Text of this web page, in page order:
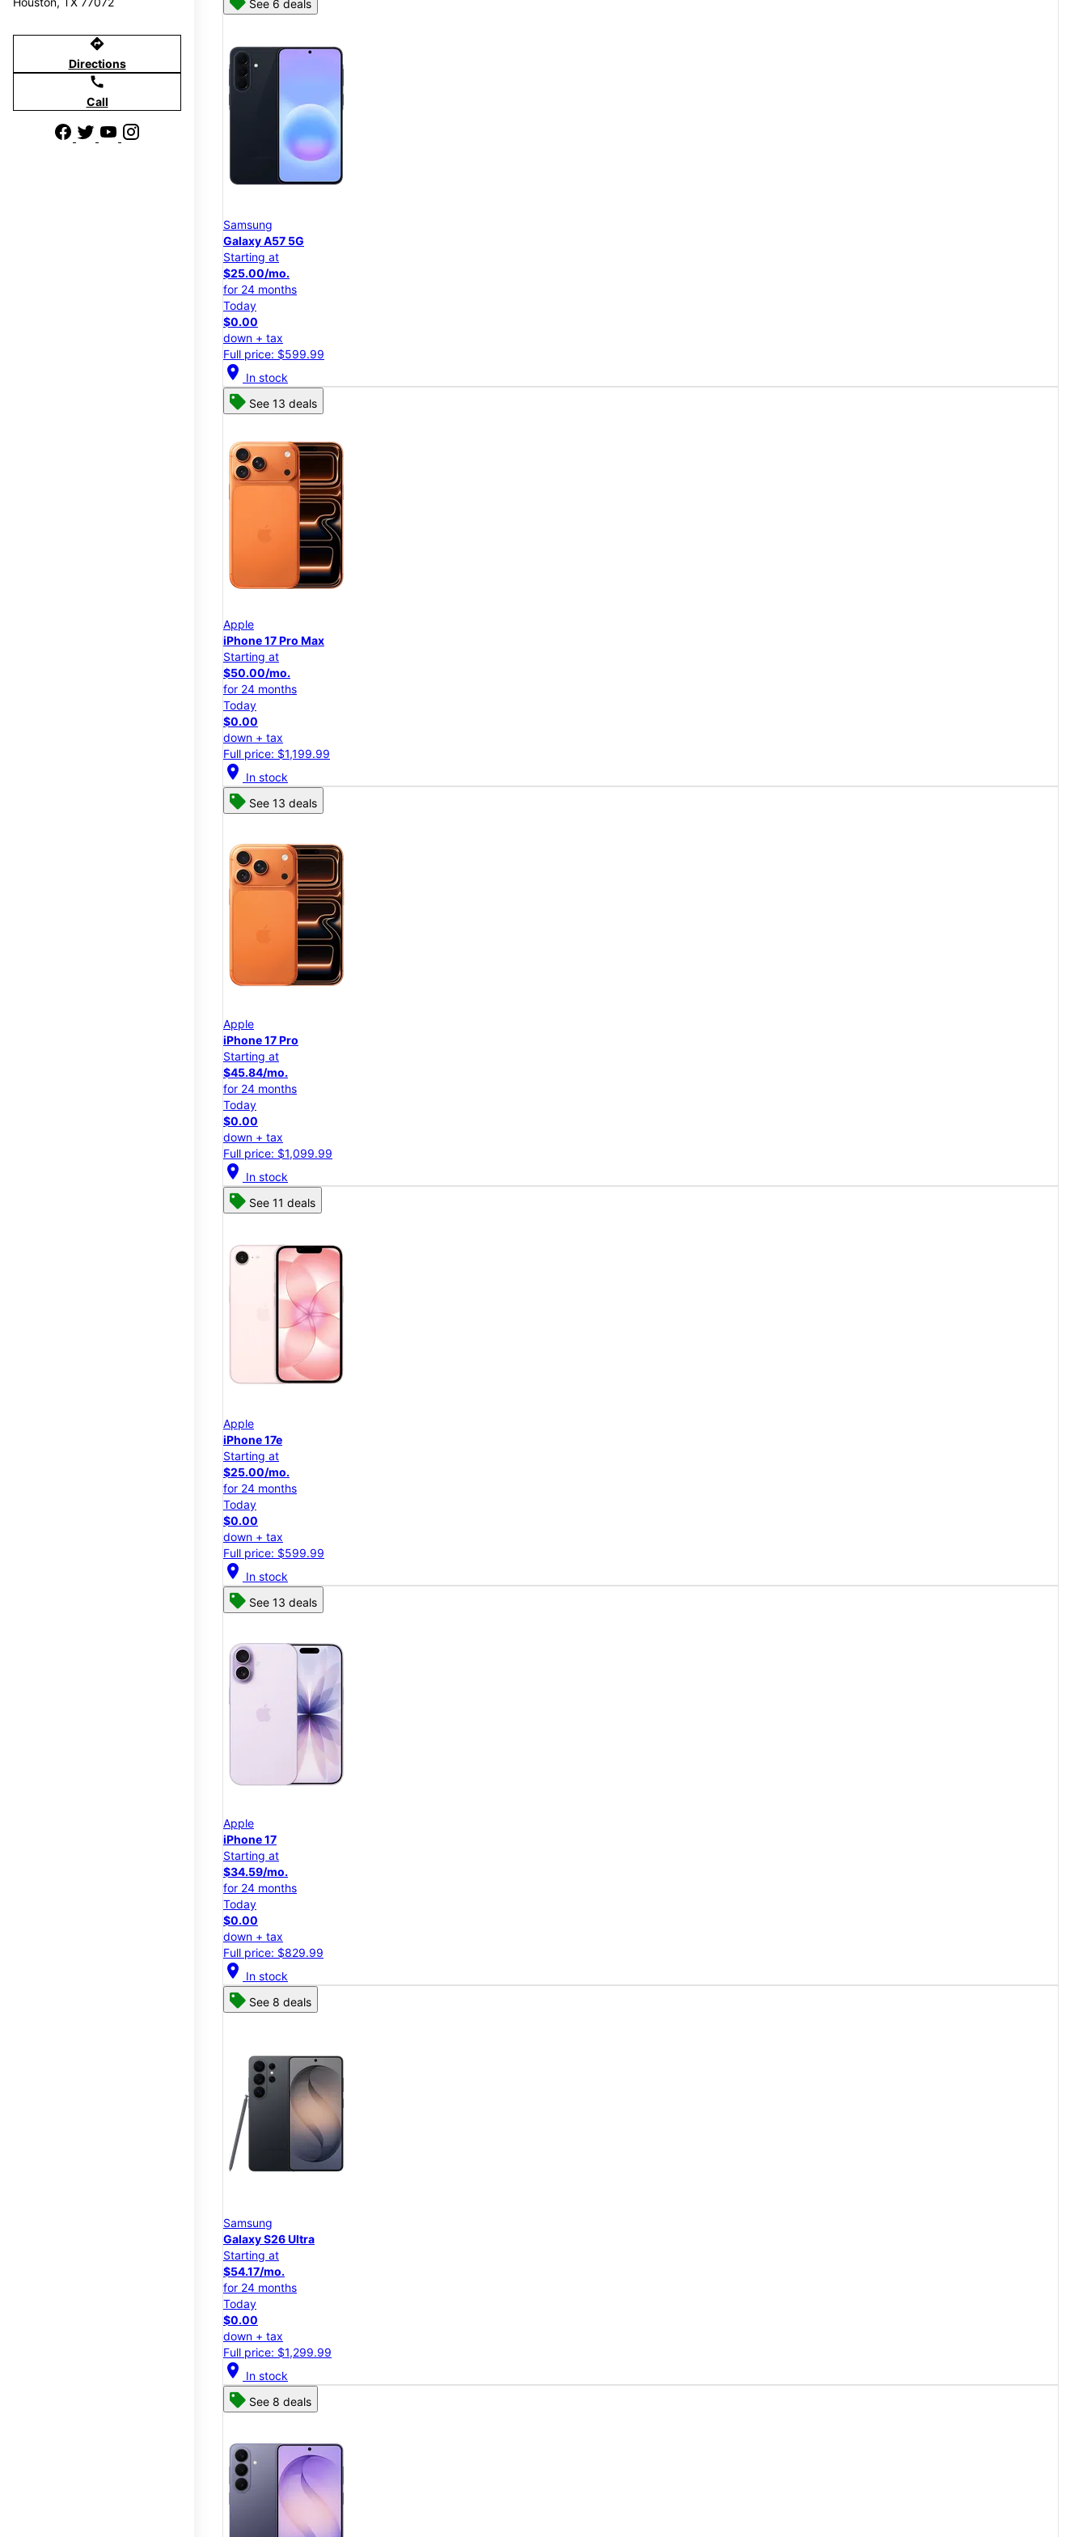
directions
Directions
call
Call
See 6 deals
Samsung
Galaxy A57 5G
Starting at
$25.00/mo.
for 24 months
Today
$0.00
down + tax
Full price: $599.99
location_on In stock
See 13 deals
Apple
iPhone 17 Pro Max
Starting at
$50.00/mo.
for 24 months
Today
$0.00
down + tax
Full price: $1,199.99
location_on In stock
See 13 deals
Apple
iPhone 17 Pro
Starting at
$45.84/mo.
for 24 months
Today
$0.00
down + tax
Full price: $1,099.99
location_on In stock
See 11 deals
Apple
iPhone 17e
Starting at
$25.00/mo.
for 24 months
Today
$0.00
down + tax
Full price: $599.99
location_on In stock
See 13 deals
Apple
iPhone 17
Starting at
$34.59/mo.
for 24 months
Today
$0.00
down + tax
Full price: $829.99
location_on In stock
See 8 deals
Samsung
Galaxy S26 Ultra
Starting at
$54.17/mo.
for 24 months
Today
$0.00
down + tax
Full price: $1,299.99
location_on In stock
See 8 deals